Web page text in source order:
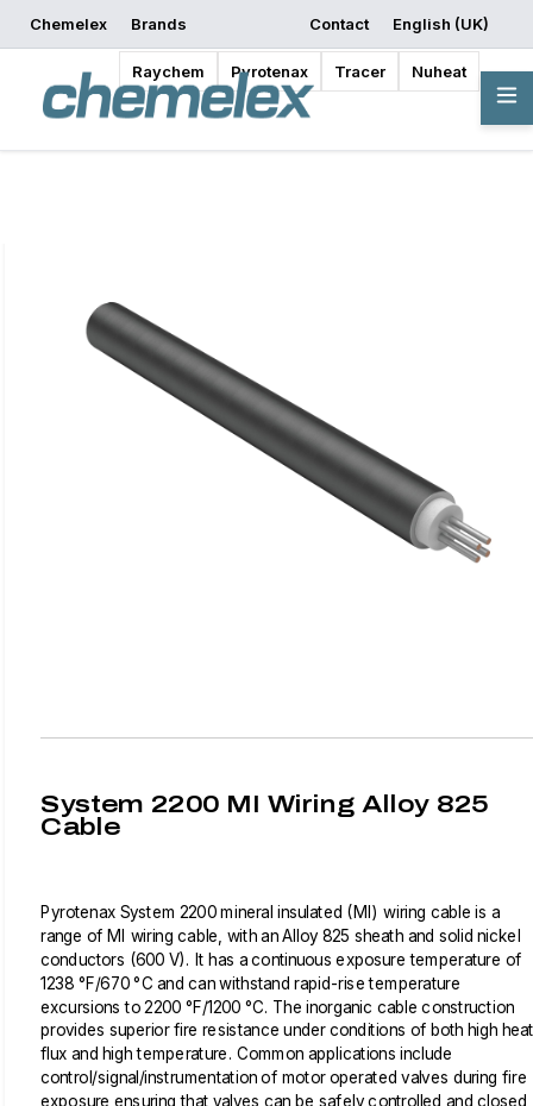
Chemelex Brands
Raychem Pyrotenax Tracer Nuheat
Contact
English (UK)
Request a Quote
Where to Buy Start Designing
Overview
System 2200 MI Wiring Alloy 825
Cable
Pyrotenax System 2200 mineral insulated (MI) wiring cable is a
range of MI wiring cable, with an Alloy 825 sheath and solid nickel
conductors (600 V). It has a continuous exposure temperature of
1238 °F/670 °C and can withstand rapid-rise temperature
excursions to 2200 °F/1200 °C. The inorganic cable construction
provides superior fire resistance under conditions of both high heat
flux and high temperature. Common applications include
control/signal/instrumentation of motor operated valves during fire
exposure ensuring that valves can be safely controlled and closed